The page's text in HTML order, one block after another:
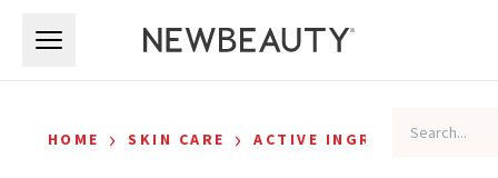
HOME › SKIN CARE › ACTIVE INGREDIENTS